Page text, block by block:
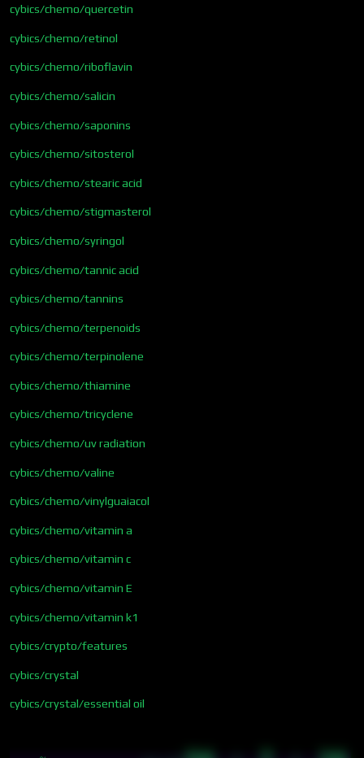
cybics/chemo/quercetin
cybics/chemo/retinol
cybics/chemo/riboflavin
cybics/chemo/salicin
cybics/chemo/saponins
cybics/chemo/sitosterol
cybics/chemo/stearic acid
cybics/chemo/stigmasterol
cybics/chemo/syringol
cybics/chemo/tannic acid
cybics/chemo/tannins
cybics/chemo/terpenoids
cybics/chemo/terpinolene
cybics/chemo/thiamine
cybics/chemo/tricyclene
cybics/chemo/uv radiation
cybics/chemo/valine
cybics/chemo/vinylguaiacol
cybics/chemo/vitamin a
cybics/chemo/vitamin c
cybics/chemo/vitamin E
cybics/chemo/vitamin k1
cybics/crypto/features
cybics/crystal
cybics/crystal/essential oil